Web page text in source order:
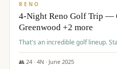
RENO
4-Night Reno Golf Trip —
Greenwood +2 more
👥 24· 4N · June 2025